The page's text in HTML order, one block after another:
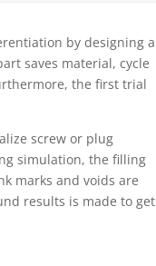
by designing a
saves material, cycle
the first trial
screw or plug
simulation, the filling
marks and voids are
results is made to get